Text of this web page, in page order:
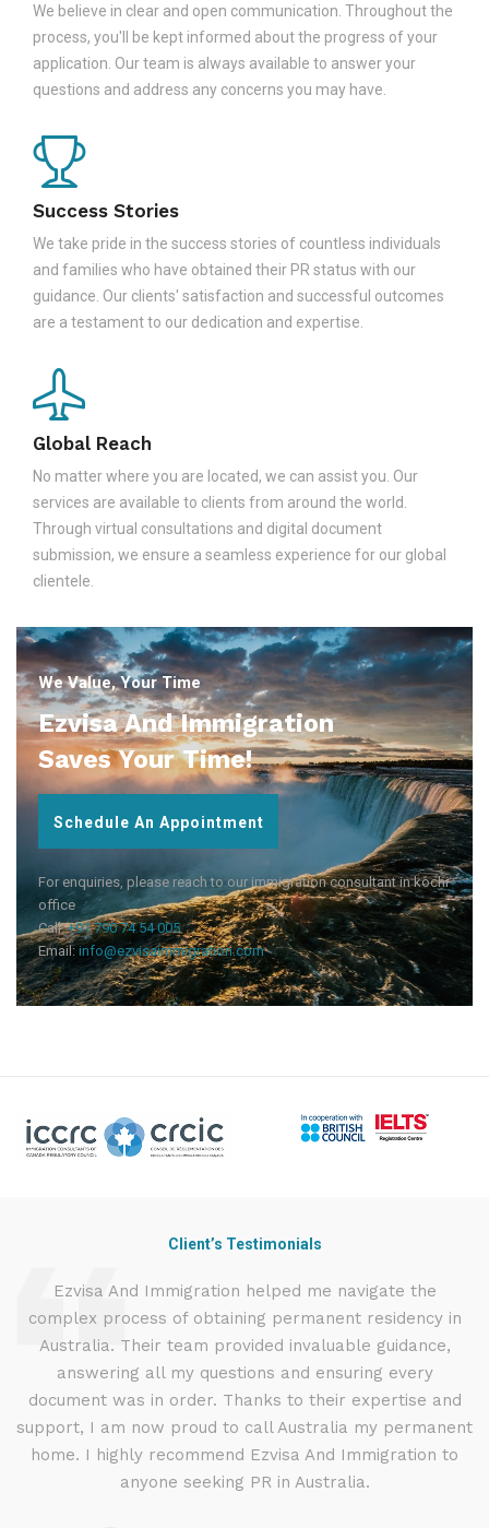
We believe in clear and open communication. Throughout the
process, you'll be kept informed about the progress of your
application. Our team is always available to answer your
questions and address any concerns you may have.
Success Stories
We take pride in the success stories of countless individuals
and families who have obtained their PR status with our
guidance. Our clients' satisfaction and successful outcomes
are a testament to our dedication and expertise.
Global Reach
No matter where you are located, we can assist you. Our
services are available to clients from around the world.
Through virtual consultations and digital document
submission, we ensure a seamless experience for our global
clientele.
We Value, Your Time
Ezvisa And Immigration
Saves Your Time!
Schedule An Appointment
For enquiries, please reach to our immigration consultant in kochi
office
Call:+91 790 74 54 005
Email:info@ezvisaimmigration.com
Client’s Testimonials
Ezvisa And Immigration helped me navigate the
complex process of obtaining permanent residency in
Australia. Their team provided invaluable guidance,
answering all my questions and ensuring every
document was in order. Thanks to their expertise and
support, I am now proud to call Australia my permanent
home. I highly recommend Ezvisa And Immigration to
anyone seeking PR in Australia.